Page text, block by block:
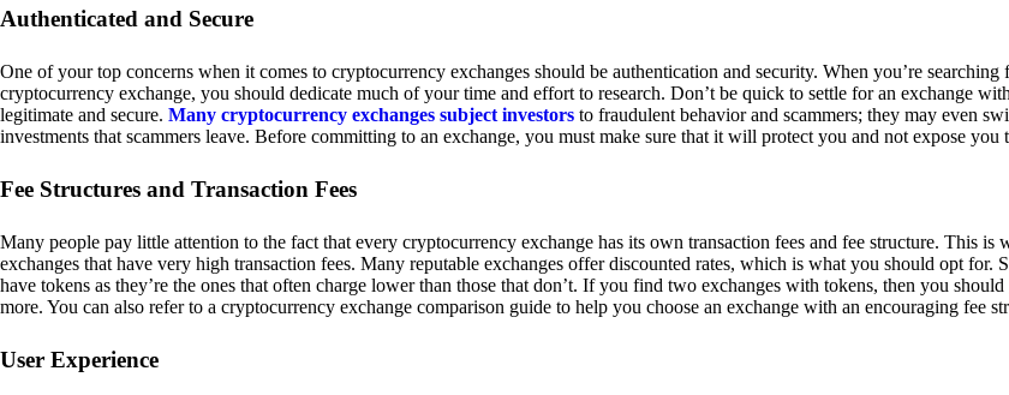
Authenticated and Secure
One of your top concerns when it comes to cryptocurrency exchanges should be authentication and security. When you’re searching
cryptocurrency exchange, you should dedicate much of your time and effort to research. Don’t be quick to settle for an exchange
legitimate and secure. Many cryptocurrency exchanges subject investors to fraudulent behavior and scammers; they may even
investments that scammers leave. Before committing to an exchange, you must make sure that it will protect you and not expose you
Fee Structures and Transaction Fees
Many people pay little attention to the fact that every cryptocurrency exchange has its own transaction fees and fee structure. This is
exchanges that have very high transaction fees. Many reputable exchanges offer discounted rates, which is what you should opt for.
have tokens as they’re the ones that often charge lower than those that don’t. If you find two exchanges with tokens, then you
more. You can also refer to a cryptocurrency exchange comparison guide to help you choose an exchange with an encouraging fee
User Experience